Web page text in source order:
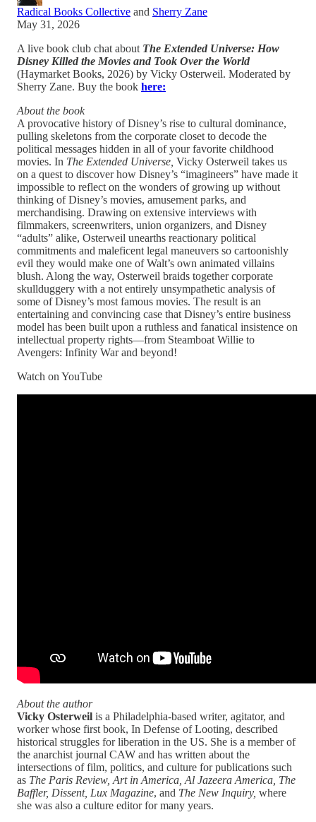
Radical Books Collective and Sherry Zane
May 31, 2026
A live book club chat about The Extended Universe: How
Disney Killed the Movies and Took Over the World
(Haymarket Books, 2026) by Vicky Osterweil. Moderated by
Sherry Zane. Buy the book here:
About the book
A provocative history of Disney’s rise to cultural dominance,
pulling skeletons from the corporate closet to decode the
political messages hidden in all of your favorite childhood
movies. In The Extended Universe, Vicky Osterweil takes us
on a quest to discover how Disney’s “imagineers” have made it
impossible to reflect on the wonders of growing up without
thinking of Disney’s movies, amusement parks, and
merchandising. Drawing on extensive interviews with
filmmakers, screenwriters, union organizers, and Disney
“adults” alike, Osterweil unearths reactionary political
commitments and maleficent legal maneuvers so cartoonishly
evil they would make one of Walt’s own animated villains
blush. Along the way, Osterweil braids together corporate
skullduggery with a not entirely unsympathetic analysis of
some of Disney’s most famous movies. The result is an
entertaining and convincing case that Disney’s entire business
model has been built upon a ruthless and fanatical insistence on
intellectual property rights—from Steamboat Willie to
Avengers: Infinity War and beyond!
Watch on YouTube
About the author
Vicky Osterweil is a Philadelphia-based writer, agitator, and
worker whose first book, In Defense of Looting, described
historical struggles for liberation in the US. She is a member of
the anarchist journal CAW and has written about the
intersections of film, politics, and culture for publications such
as The Paris Review, Art in America, Al Jazeera America, The
Baffler, Dissent, Lux Magazine, and The New Inquiry, where
she was also a culture editor for many years.